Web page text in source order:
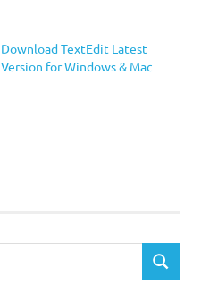
Download TextEdit Latest
Version for Windows & Mac
SEARCH